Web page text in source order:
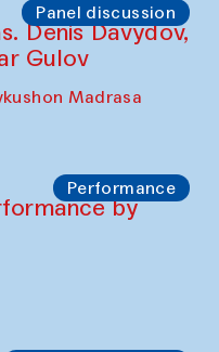
Panel discussion
Denis Davydov,
Gulov
Madrasa
Performance
by